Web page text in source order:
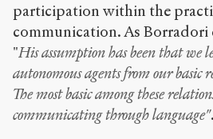
participation within the
communication. As Borradori
"His assumption has been that we
autonomous agents from our basic
The most basic among these
communicating through language".